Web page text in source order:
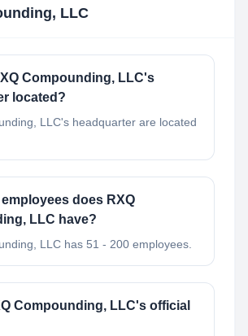
LLC
Compounding, LLC's
located?
LLC's headquarter are located
does RXQ
LLC have?
LLC has 51 - 200 employees.
Compounding, LLC's official